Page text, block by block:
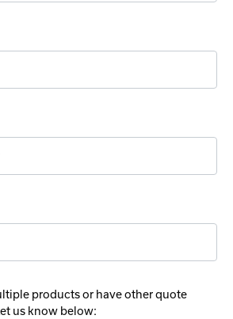
products or have other quote
us know below: